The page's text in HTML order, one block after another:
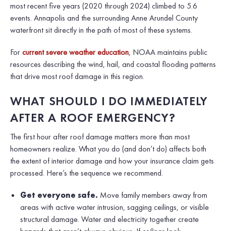
most recent five years (2020 through 2024) climbed to 5.6
events. Annapolis and the surrounding Anne Arundel County
waterfront sit directly in the path of most of these systems.
Forcurrent severe weather education, NOAA maintains public
resources describing the wind, hail, and coastal flooding patterns
that drive most roof damage in this region.
WHAT SHOULD I DO IMMEDIATELY
AFTER A ROOF EMERGENCY?
The first hour after roof damage matters more than most
homeowners realize. What you do (and don’t do) affects both
the extent of interior damage and how your insurance claim gets
processed. Here’s the sequence we recommend.
Get everyone safe. Move family members away from
areas with active water intrusion, sagging ceilings, or visible
structural damage. Water and electricity together create